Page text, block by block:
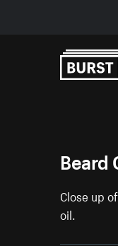
Beard
Close up
oil.